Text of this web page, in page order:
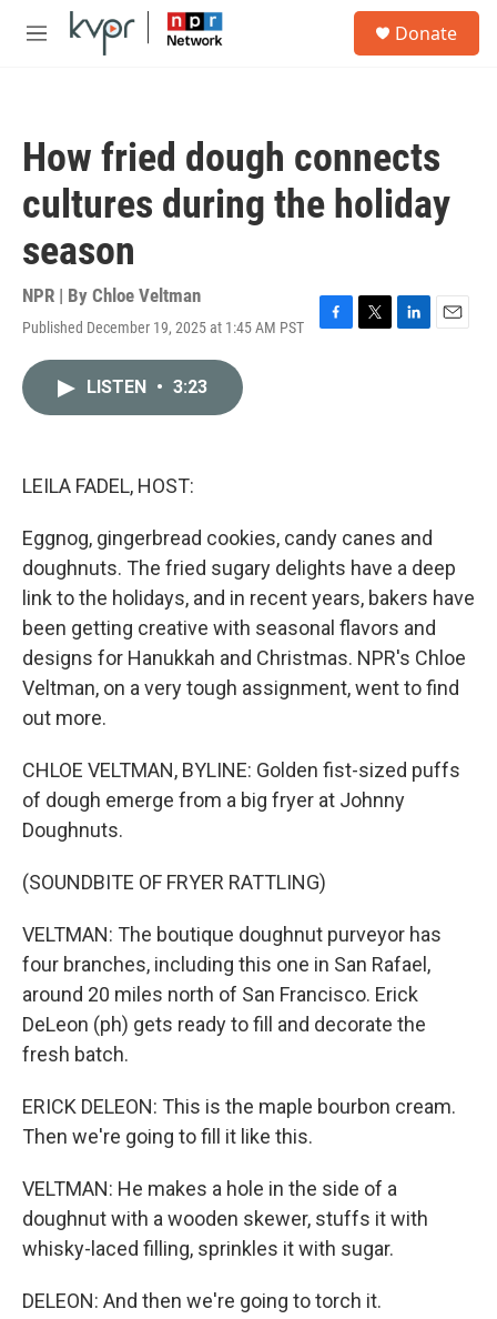
Skip to main content
M
Donate
How fried dough connects
cultures during the holiday
season
NPR | By Chloe Veltman
Published December 19, 2025 at 1:45 AM PST
F
T
L
E
LISTEN • 3:23
LEILA FADEL, HOST:
Eggnog, gingerbread cookies, candy canes and
doughnuts. The fried sugary delights have a deep
link to the holidays, and in recent years, bakers have
been getting creative with seasonal flavors and
designs for Hanukkah and Christmas. NPR's Chloe
Veltman, on a very tough assignment, went to find
out more.
CHLOE VELTMAN, BYLINE: Golden fist-sized puffs
of dough emerge from a big fryer at Johnny
Doughnuts.
(SOUNDBITE OF FRYER RATTLING)
VELTMAN: The boutique doughnut purveyor has
four branches, including this one in San Rafael,
around 20 miles north of San Francisco. Erick
DeLeon (ph) gets ready to fill and decorate the
fresh batch.
ERICK DELEON: This is the maple bourbon cream.
Then we're going to fill it like this.
VELTMAN: He makes a hole in the side of a
doughnut with a wooden skewer, stuffs it with
whisky-laced filling, sprinkles it with sugar.
DELEON: And then we're going to torch it.